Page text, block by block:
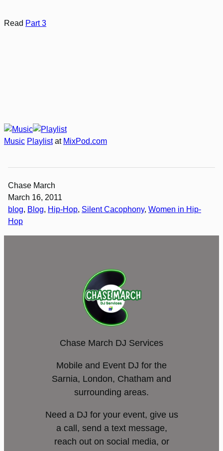
Read Part 3
Music Playlistat MixPod.com
Chase March
March 16, 2011
blog, Blog, Hip-Hop, Silent Cacophony, Women in Hip-
Hop
Chase March DJ Services
Mobile and Event DJ for the
Sarnia, London, Chatham and
surrounding areas.
Need a DJ for your event, give us
a call, send a text message,
reach out on social media, or